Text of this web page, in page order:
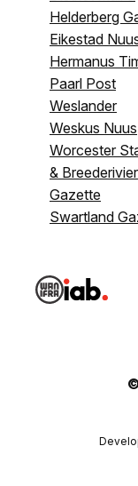
Helderberg
Eikestad
Hermanus
Paarl Post
Weslander
Weskus Nuus
Worcester
& Breederivier
Gazette
Swartland